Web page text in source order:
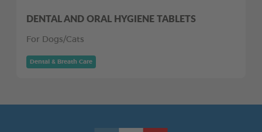
DENTAL AND ORAL HYGIENE TABLETS
For Dogs/Cats
Dental & Breath Care